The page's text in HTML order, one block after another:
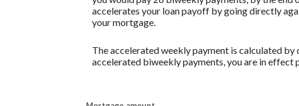
accelerates your loan payoff by going directly
your mortgage.
The accelerated weekly payment is calculated
accelerated biweekly payments, you are in effect